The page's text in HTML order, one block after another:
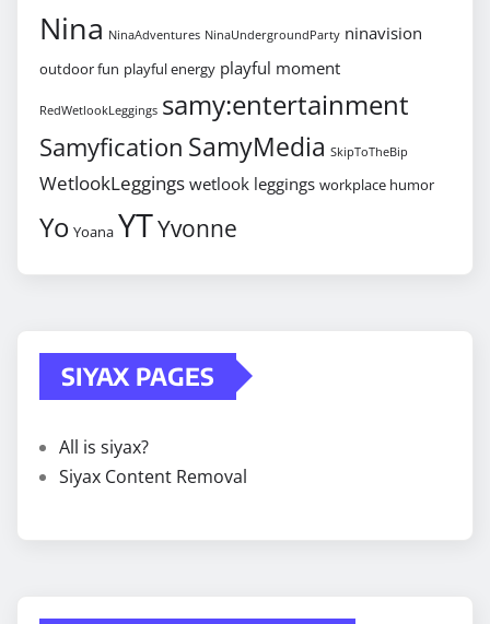
Nina NinaAdventures NinaUndergroundParty ninavision
outdoor fun playful energy playful moment
RedWetlookLeggings samy:entertainment
Samyfication SamyMedia SkipToTheBip
WetlookLeggings wetlook leggings workplace humor
Yo Yoana YTYvonne
SIYAX PAGES
All is siyax?
Siyax Content Removal